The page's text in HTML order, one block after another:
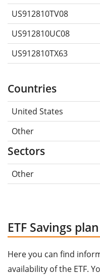
US912810TV08
US912810UC08
US912810TX63
Countries
United States
Other
Sectors
Other
ETF Savings
Here you can find
availability of the ETF.